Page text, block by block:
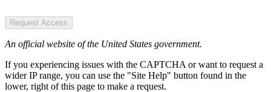
Request Access
An official website of the United States government.
If you experiencing issues with the CAPTCHA or want to request a
wider IP range, you can use the "Site Help" button found in the
lower, right of this page to make a request.